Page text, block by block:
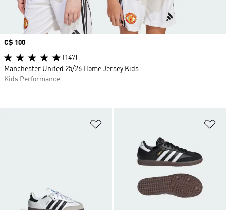
Price
C$ 100
(147)
Manchester United 25/26 Home Jersey Kids
Kids Performance